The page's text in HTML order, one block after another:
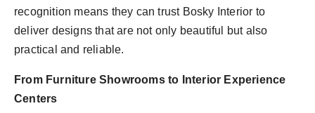
recognition means they can trust Bosky Interior to
deliver designs that are not only beautiful but also
practical and reliable.
From Furniture Showrooms to Interior Experience
Centers